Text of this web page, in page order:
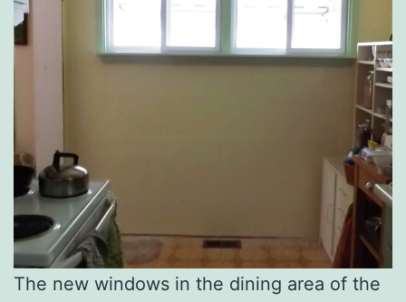
The new windows in the dining area of the